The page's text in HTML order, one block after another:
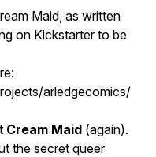
Maid, as written
on Kickstarter to be
arledgecomics/
Cream Maid (again).
the secret queer